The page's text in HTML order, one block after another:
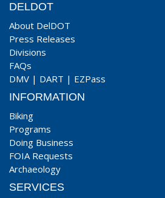
DELDOT
About DelDOT
Press Releases
Divisions
FAQs
DMV | DART | EZPass
INFORMATION
Biking
Programs
Doing Business
FOIA Requests
Archaeology
SERVICES